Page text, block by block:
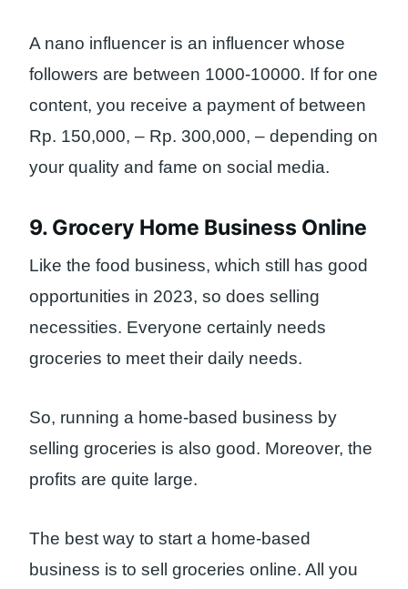
A nano influencer is an influencer whose
followers are between 1000-10000. If for one
content, you receive a payment of between
Rp. 150,000, – Rp. 300,000, – depending on
your quality and fame on social media.
9. Grocery Home Business Online
Like the food business, which still has good
opportunities in 2023, so does selling
necessities. Everyone certainly needs
groceries to meet their daily needs.
So, running a home-based business by
selling groceries is also good. Moreover, the
profits are quite large.
The best way to start a home-based
business is to sell groceries online. All you